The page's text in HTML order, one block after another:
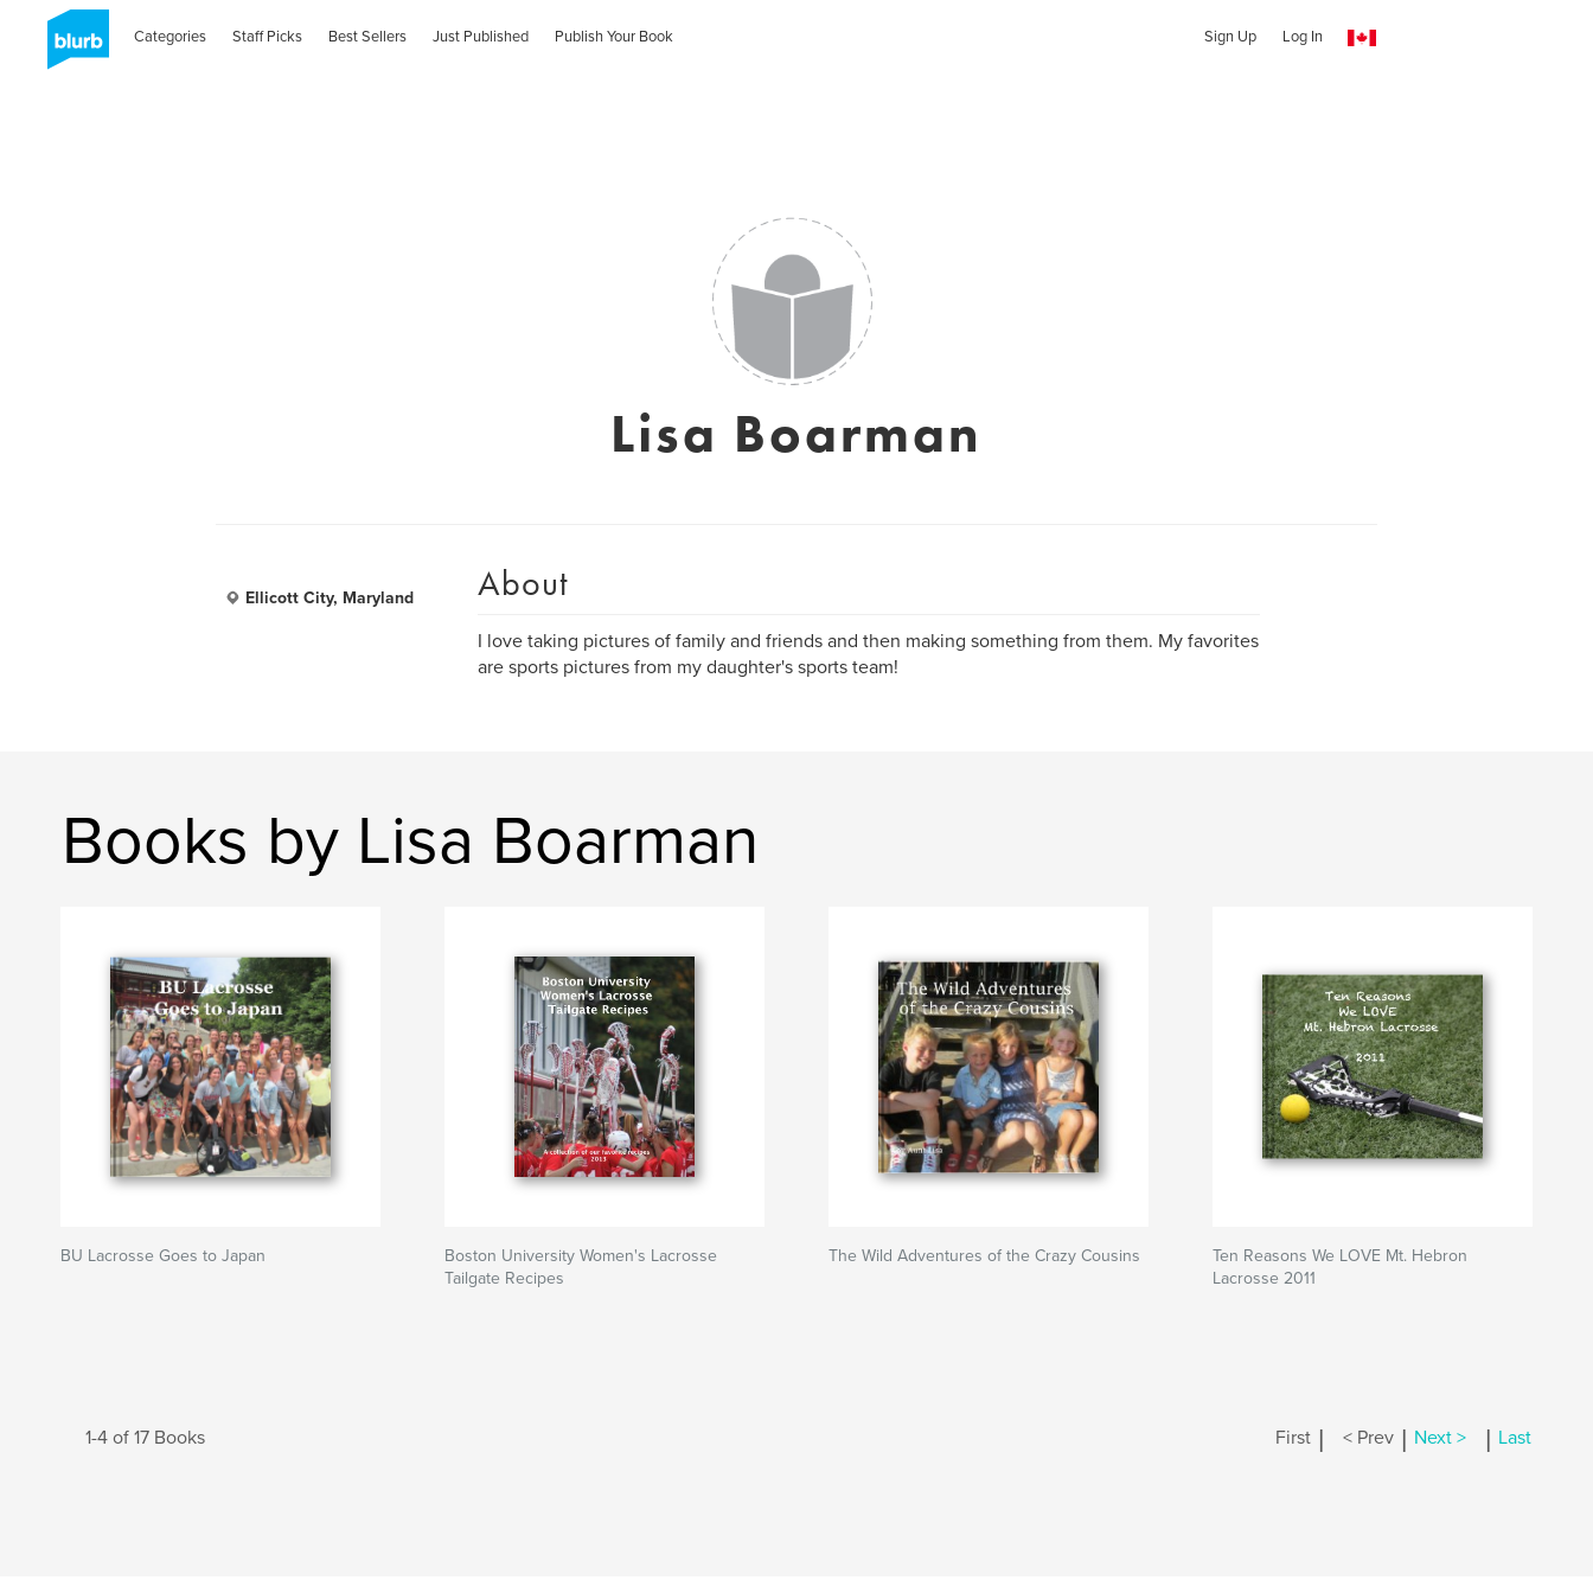
Categories Staff Picks Best Sellers Just Published Publish Your Book Sign Up Log In
Lisa Boarman
Ellicott City, Maryland About
I love taking pictures of family and friends and then making something from them. My favorites
are sports pictures from my daughter's sports team!
Books by Lisa Boarman
BU Lacrosse Goes to Japan
Boston University Women's Lacrosse
Tailgate Recipes
The Wild Adventures of the Crazy Cousins
Ten Reasons We LOVE Mt. Hebron
Lacrosse 2011
1-4 of 17 Books First | < Prev | Next > | Last